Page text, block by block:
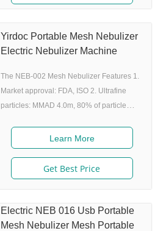
you wherever you go. Its compact size and
your purse, backpack, or pocket. The
Portable Mesh Nebulizer NEB-002 is a
wide range of
Yirdoc Portable Mesh Nebulizer
Electric Nebulizer Machine
The NEB-002 Mesh Nebulizer Features 1.
Market approval: FDA, ISO 2. Ultrafine
particles: MMAD 4.0m, 80% of particle
Original I.A.D technology:(Germany
patent) Allowing the nebulizer to atomize
medicine while inhaling, and stop
atomizing while exhaling,which can
portable: Pocket size,dimension: L50 x
W70 x H111 mm,weight:100g,easy to carry
Learn More
Get Best Price
Electric NEB 016 Usb Portable
Mesh Nebulizer Mesh Portable